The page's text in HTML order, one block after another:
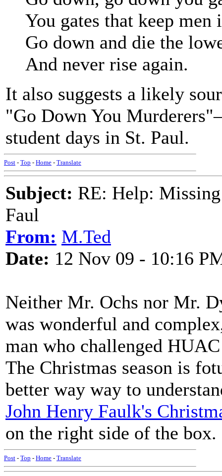
You gates that keep men
Go down and die the
And never rise again.
It also suggests a likely
"Go Down You
student days in St. Paul.
Post - Top - Home - Translate
Subject: RE: Help:
Faul
From: M.Ted
Date: 12 Nov 09 - 10:16
Neither Mr. Ochs nor Mr.
was wonderful and
man who challenged
The Christmas season is
better way way to
John Henry Faulk's
on the right side of the box.
Post - Top - Home - Translate